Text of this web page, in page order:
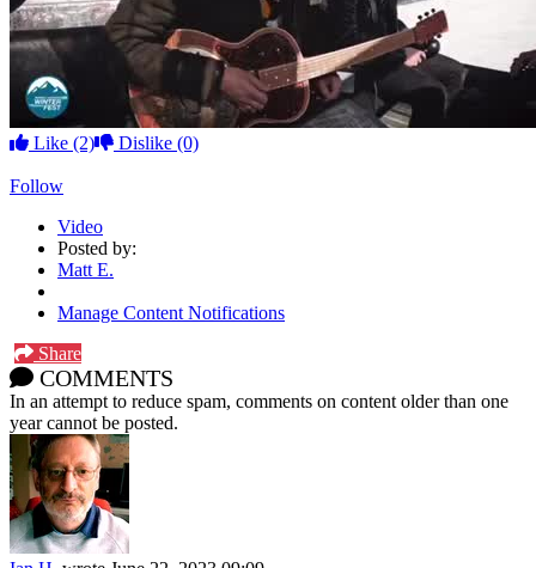
Like (2) Dislike (0)
Follow
Video
Posted by:
Matt E.
Manage Content Notifications
Share
COMMENTS
In an attempt to reduce spam, comments on content older than one
year cannot be posted.